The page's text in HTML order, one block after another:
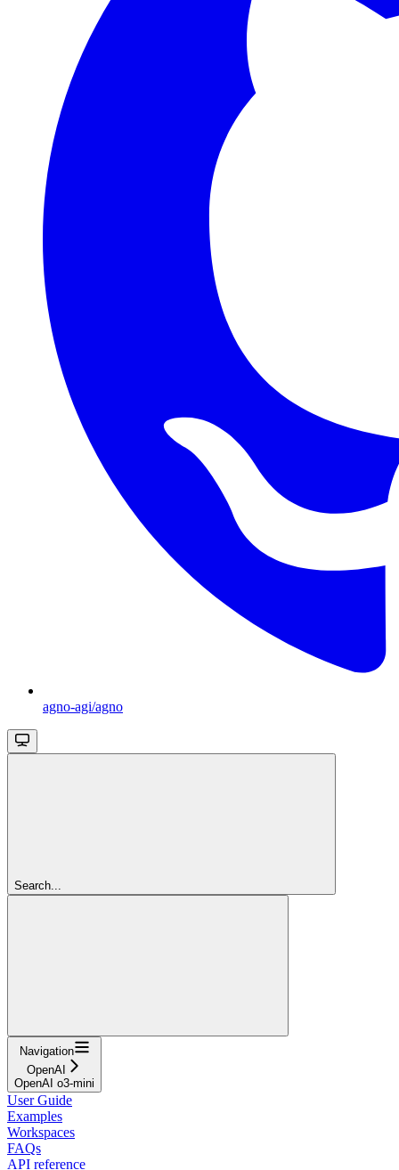
agno-agi/agno
Search...
Navigation
OpenAI
OpenAI o3-mini
User Guide
Examples
Workspaces
FAQs
API reference